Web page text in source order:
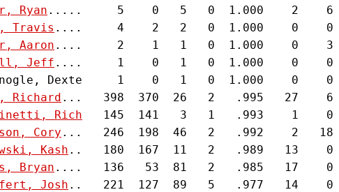
Ryan .....     5    0   5   0  1.000    2    6
Travis ....     4    2   2   0  1.000    0
Aaron ....     2    1   1   0  1.000    0    3
Jeff ....     1    0   1   0  1.000    0
Dexte     1    0   1   0  1.000    0
Richard ...   398  370  26   2   .995   27
Rich
145  141   3   1   .993    1
Cory ...   246  198  46   2   .992    2
Kash ..   180  167  11   2   .989   13
Bryan ....   136   53  81   2   .985   17
Josh ..   221  127  89   5   .977   14